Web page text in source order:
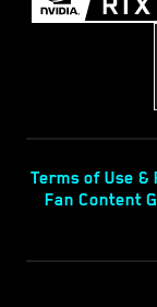
Terms of Use &
Fan Content